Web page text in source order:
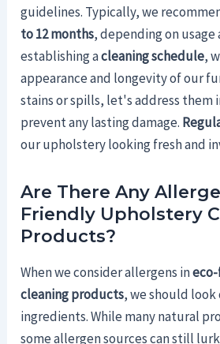
guidelines. Typically, we
to 12 months, depending on usage
establishing acleaning schedule,
appearance and longevity of our
stains or spills, let's address them
prevent any lasting damage.
our upholstery looking fresh and
Are There Any
Friendly Upholstery
Products?
When we consider allergens in
cleaning products, we should
ingredients. While many natural
some allergen sources can still